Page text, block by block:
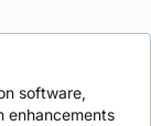
software,
enhancements